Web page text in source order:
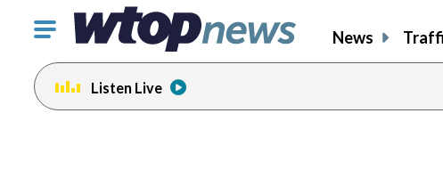
Click
toggle
navigation
menu.
News
Listen Live